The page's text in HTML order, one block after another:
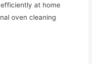
at home
oven cleaning